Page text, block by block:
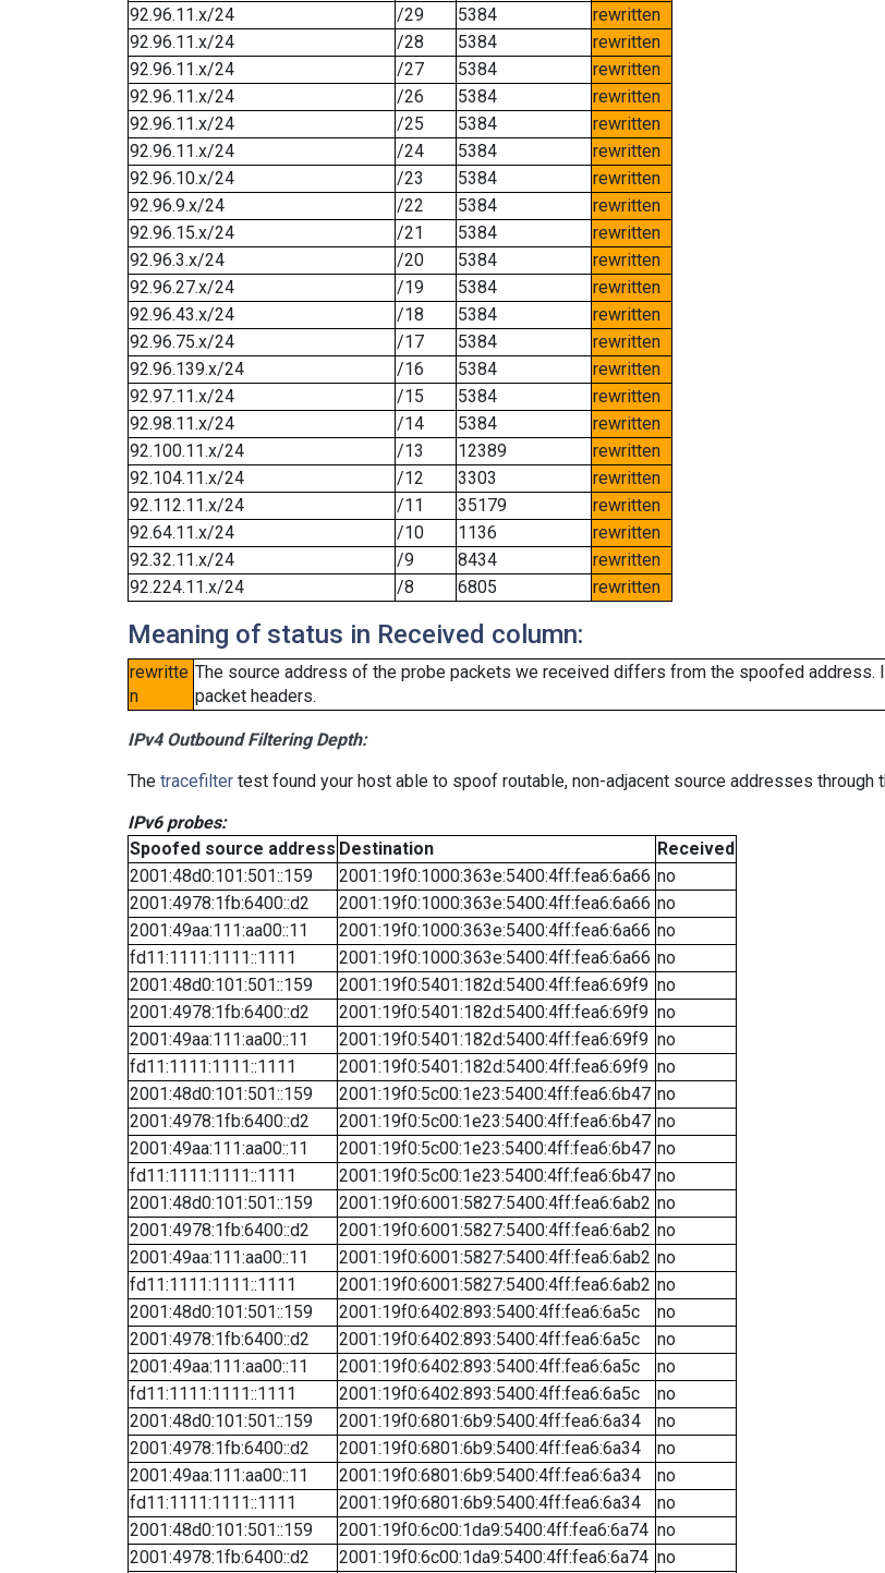
92.96.11.x/24
/29 5384
rewritten
92.96.11.x/24
/28 5384
rewritten
92.96.11.x/24
/27 5384
rewritten
92.96.11.x/24
/26 5384
rewritten
92.96.11.x/24
/25 5384
rewritten
92.96.11.x/24
/24 5384
rewritten
92.96.10.x/24
/23 5384
rewritten
92.96.9.x/24
/22 5384
rewritten
92.96.15.x/24
/21 5384
rewritten
92.96.3.x/24
/20 5384
rewritten
92.96.27.x/24
/19 5384
rewritten
92.96.43.x/24
/18 5384
rewritten
92.96.75.x/24
/17 5384
rewritten
92.96.139.x/24
/16 5384
rewritten
92.97.11.x/24
/15 5384
rewritten
92.98.11.x/24
/14 5384
rewritten
92.100.11.x/24
/13 12389
rewritten
92.104.11.x/24
/12 3303
rewritten
92.112.11.x/24
/11 35179
rewritten
92.64.11.x/24
/10 1136
rewritten
92.32.11.x/24
/9 8434
rewritten
92.224.11.x/24
/8 6805 rewritten
Meaning of status in Received column:
rewritte
n
The source address of the probe packets we received differs from the spoofed address.
packet headers.
IPv4 Outbound Filtering Depth:
The tracefilter test found your host able to spoof routable, non-adjacent source addresses through
IPv6 probes:
Spoofed source address Destination
Received
2001:48d0:101:501::159
2001:19f0:1000:363e:5400:4ff:fea6:6a66 no
2001:4978:1fb:6400::d2
2001:19f0:1000:363e:5400:4ff:fea6:6a66 no
2001:49aa:111:aa00::11
2001:19f0:1000:363e:5400:4ff:fea6:6a66 no
fd11:1111:1111::1111
2001:19f0:1000:363e:5400:4ff:fea6:6a66 no
2001:48d0:101:501::159
2001:19f0:5401:182d:5400:4ff:fea6:69f9 no
2001:4978:1fb:6400::d2
2001:19f0:5401:182d:5400:4ff:fea6:69f9 no
2001:49aa:111:aa00::11
2001:19f0:5401:182d:5400:4ff:fea6:69f9 no
fd11:1111:1111::1111
2001:19f0:5401:182d:5400:4ff:fea6:69f9 no
2001:48d0:101:501::159
2001:19f0:5c00:1e23:5400:4ff:fea6:6b47 no
2001:4978:1fb:6400::d2
2001:19f0:5c00:1e23:5400:4ff:fea6:6b47 no
2001:49aa:111:aa00::11
2001:19f0:5c00:1e23:5400:4ff:fea6:6b47 no
fd11:1111:1111::1111
2001:19f0:5c00:1e23:5400:4ff:fea6:6b47 no
2001:48d0:101:501::159
2001:19f0:6001:5827:5400:4ff:fea6:6ab2 no
2001:4978:1fb:6400::d2
2001:19f0:6001:5827:5400:4ff:fea6:6ab2 no
2001:49aa:111:aa00::11
2001:19f0:6001:5827:5400:4ff:fea6:6ab2 no
fd11:1111:1111::1111
2001:19f0:6001:5827:5400:4ff:fea6:6ab2 no
2001:48d0:101:501::159
2001:19f0:6402:893:5400:4ff:fea6:6a5c
no
2001:4978:1fb:6400::d2
2001:19f0:6402:893:5400:4ff:fea6:6a5c
no
2001:49aa:111:aa00::11
2001:19f0:6402:893:5400:4ff:fea6:6a5c
no
fd11:1111:1111::1111
2001:19f0:6402:893:5400:4ff:fea6:6a5c
no
2001:48d0:101:501::159
2001:19f0:6801:6b9:5400:4ff:fea6:6a34
no
2001:4978:1fb:6400::d2
2001:19f0:6801:6b9:5400:4ff:fea6:6a34
no
2001:49aa:111:aa00::11
2001:19f0:6801:6b9:5400:4ff:fea6:6a34
no
fd11:1111:1111::1111
2001:19f0:6801:6b9:5400:4ff:fea6:6a34
no
2001:48d0:101:501::159
2001:19f0:6c00:1da9:5400:4ff:fea6:6a74 no
2001:4978:1fb:6400::d2
2001:19f0:6c00:1da9:5400:4ff:fea6:6a74 no